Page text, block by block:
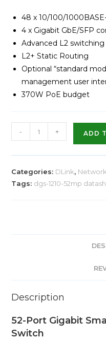
48 x 10/100/
4 x Gigabit GbE/SFP
Advanced L2
L2+ Static Routing
Optional “standard
management user
370W PoE budget
- + ADD
Categories: DLink,
Tags: dgs-1210-52mp
Description
52-Port Gigabit
Switch